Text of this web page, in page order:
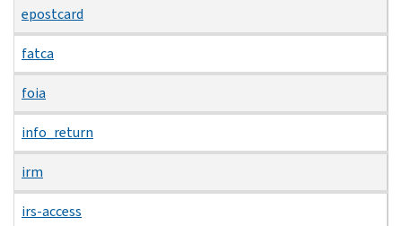
epostcard
fatca
foia
info_return
irm
irs-access